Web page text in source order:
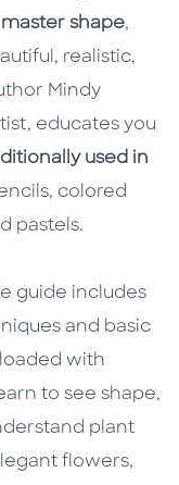
master shape,
realistic,
Mindy
educates you
used in
colored
pastels.
guide includes
and basic
with
to see shape,
plant
flowers,